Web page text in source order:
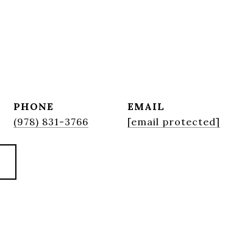
PHONE
(978) 831-3766
EMAIL
[email protected]